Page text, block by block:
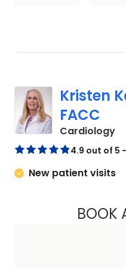
Kristen
FACC
Cardiologyin
4.9 out of 5
New patient visits
BOOK